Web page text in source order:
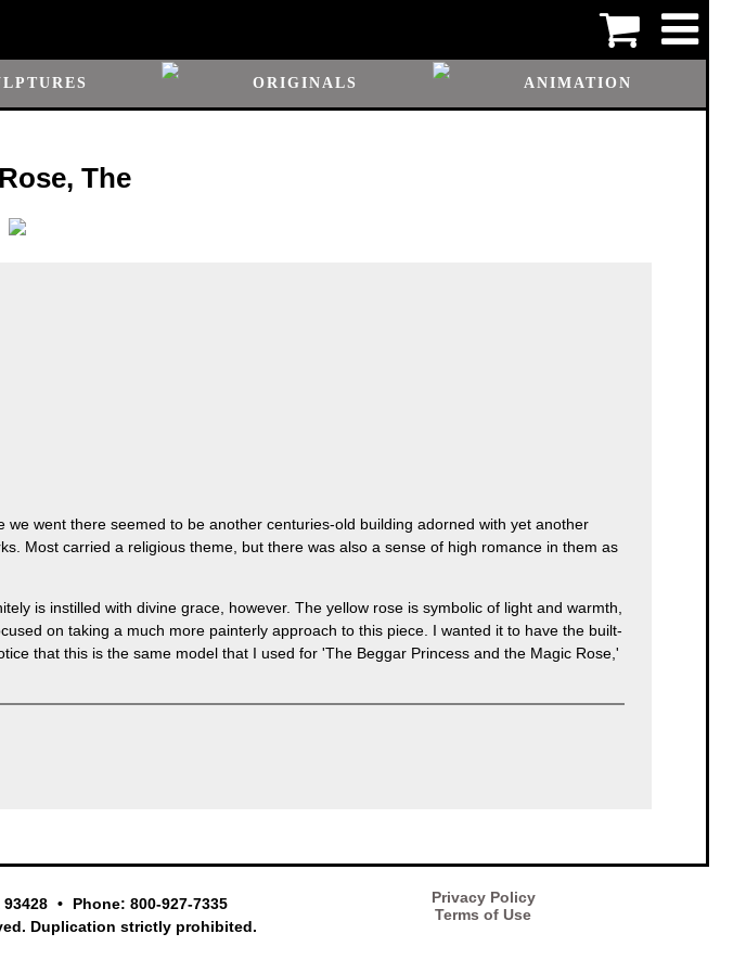
ORIGINALS ANIMATION
The
went there seemed to be another centuries-old building adorned with yet another
Most carried a religious theme, but there was also a sense of high romance in them as
is instilled with divine grace, however. The yellow rose is symbolic of light and warmth,
on taking a much more painterly approach to this piece. I wanted it to have the built-
that this is the same model that I used for 'The Beggar Princess and the Magic Rose,'
Phone: 800-927-7335
Duplication strictly prohibited.
Privacy Policy
Terms of Use